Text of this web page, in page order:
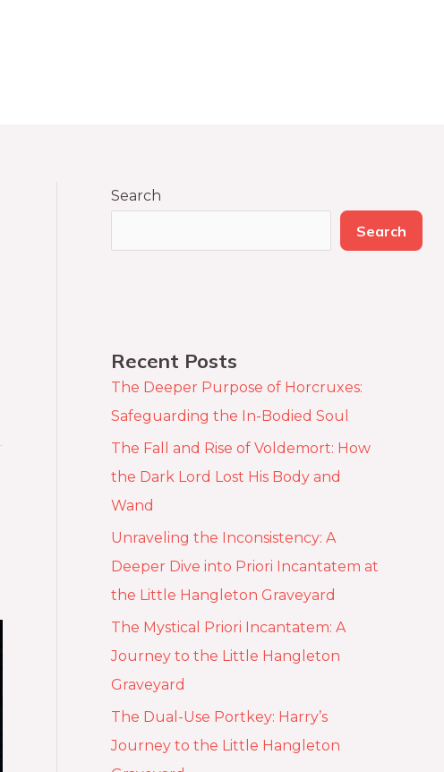
Search
Search
Recent Posts
The Deeper Purpose of Horcruxes:
Safeguarding the In-Bodied Soul
The Fall and Rise of Voldemort: How
the Dark Lord Lost His Body and
Wand
Unraveling the Inconsistency: A
Deeper Dive into Priori Incantatem at
the Little Hangleton Graveyard
The Mystical Priori Incantatem: A
Journey to the Little Hangleton
Graveyard
The Dual-Use Portkey: Harry’s
Journey to the Little Hangleton